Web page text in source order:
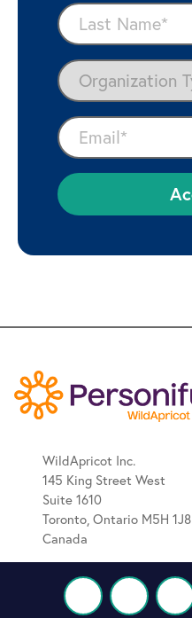
WildApricot Inc.
145 King Street West
Suite 1610
Toronto, Ontario M5H 1J8
Canada